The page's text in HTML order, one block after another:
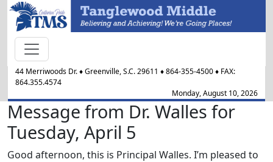
44 Merriwoods Dr.♦Greenville, S.C.29611 ♦864-355-4500♦ FAX:
864.355.4574
Monday, August 10, 2026
Message from Dr. Walles for
Tuesday, April 5
Good afternoon, this is Principal Walles. I’m pleased to